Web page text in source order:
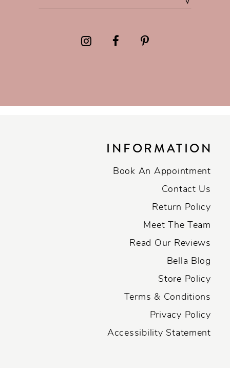
INFORMATION
Book An Appointment
Contact Us
Return Policy
Meet The Team
Read Our Reviews
Bella Blog
Store Policy
Terms & Conditions
Privacy Policy
Accessibility Statement